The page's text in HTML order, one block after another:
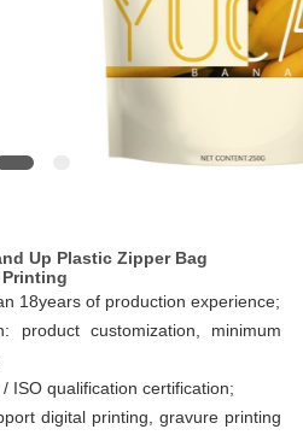
Up Plastic Zipper Bag
18years of production experience;
product customization, minimum
ISO qualification certification;
digital printing, gravure printing